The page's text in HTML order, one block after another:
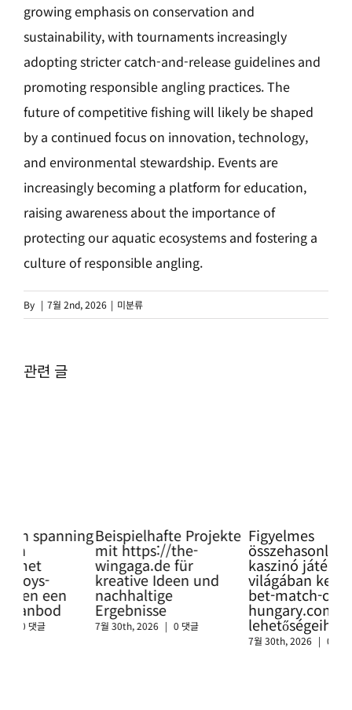
growing emphasis on conservation and
sustainability, with tournaments increasingly
adopting stricter catch-and-release guidelines and
promoting responsible angling practices. The
future of competitive fishing will likely be shaped
by a continued focus on innovation, technology,
and environmental stewardship. Events are
increasingly becoming a platform for education,
raising awareness about the importance of
protecting our aquatic ecosystems and fostering a
culture of responsible angling.
By | 7월 2nd, 2026 | 미분류
관련 글
Beispielhafte Projekte
mit https://the-
wingaga.de für
kreative Ideen und
nachhaltige
Ergebnisse
7월 30th, 2026 | 0 댓글
Figyelmes
összehasonlítás a
kaszinó játékok
világában keresztül a
bet-match-casino-
hungary.com
lehetőségeihez
| 0 댓글